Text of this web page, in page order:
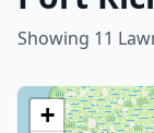
Showing 11
+